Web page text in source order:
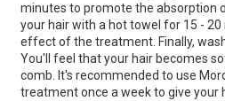
minutes to promote the absorption
your hair with a hot towel for 15 -
effect of the treatment. Finally,
You'll feel that your hair becomes
comb. It's recommended to use
treatment once a week to give your